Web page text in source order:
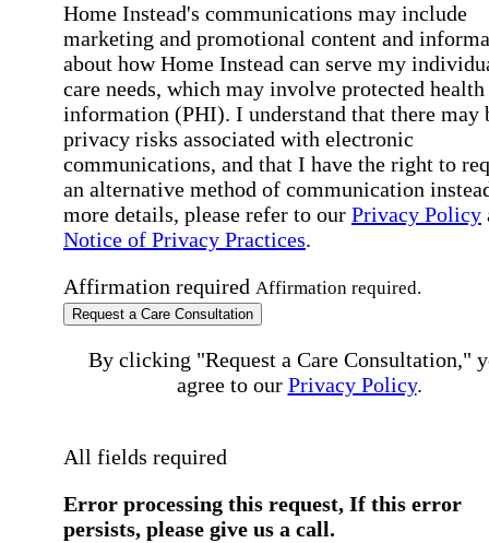
Home Instead's communications may include
marketing and promotional content and
about how Home Instead can serve my
care needs, which may involve protected health
information (PHI). I understand that there may
privacy risks associated with electronic
communications, and that I have the right to
an alternative method of communication
more details, please refer to our Privacy Policy
Notice of Privacy Practices.
Affirmation required Affirmation required.
Request a Care Consultation
By clicking "Request a Care Consultation,"
agree to our Privacy Policy.
All fields required
Error processing this request, If this error
persists, please give us a call.